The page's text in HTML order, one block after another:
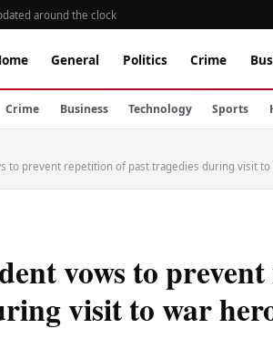
around the clock
General Politics Crime
Crime Business Technology Sports
to prevent repetition of past tragedies during visit to
vows to
visit to war